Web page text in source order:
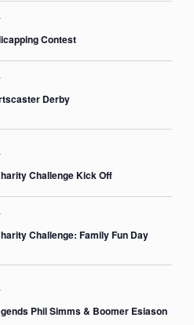
Contest
Derby
Challenge Kick Off
Challenge: Family Fun Day
Phil Simms & Boomer Esiason